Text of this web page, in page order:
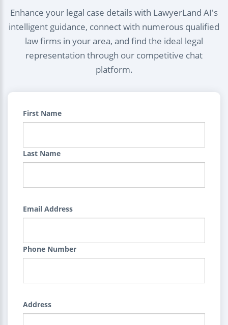
Enhance your legal case details with LawyerLand AI's
intelligent guidance, connect with numerous qualified
law firms in your area, and find the ideal legal
representation through our competitive chat
platform.
First Name
Last Name
Email Address
Phone Number
Address